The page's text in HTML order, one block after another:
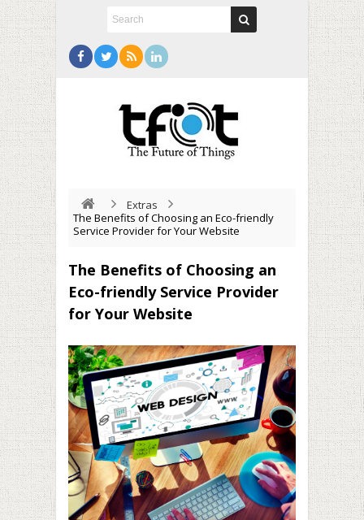
Extras
The Benefits of Choosing an Eco-friendly
Service Provider for Your Website
The Benefits of Choosing an
Eco-friendly Service Provider
for Your Website